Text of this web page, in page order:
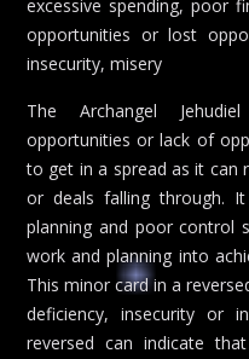
excessive spending, poor
opportunities or lost
insecurity, misery
The Archangel
opportunities or lack of
to get in a spread as it can
or deals falling through.
planning and poor control
work and planning into
This minor card in a
deficiency, insecurity or
reversed can indicate